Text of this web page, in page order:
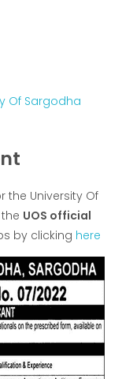
Of Sargodha
the University Of
UOS official
by clicking here